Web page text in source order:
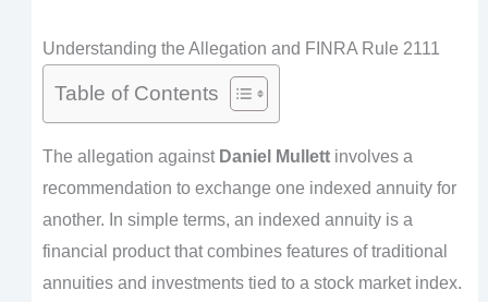
Understanding the Allegation and FINRA Rule 2111
Table of Contents
The allegation against Daniel Mullettinvolves a
recommendation to exchange one indexed annuity for
another. In simple terms, an indexed annuity is a
financial product that combines features of traditional
annuities and investments tied to a stock market index.